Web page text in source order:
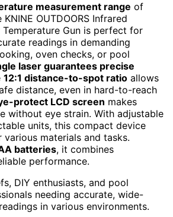
measurement range of
OUTDOORS Infrared
Temperature Gun is perfect for
readings in demanding
oven checks, or pool
laser guarantees precise
12:1 distance-to-spot ratio allows
distance, even in hard-to-reach
protect LCD screen makes
without eye strain. With adjustable
units, this compact device
materials and tasks.
batteries, it combines
performance.
DIY enthusiasts, and pool
needing accurate, wide-
in various environments.